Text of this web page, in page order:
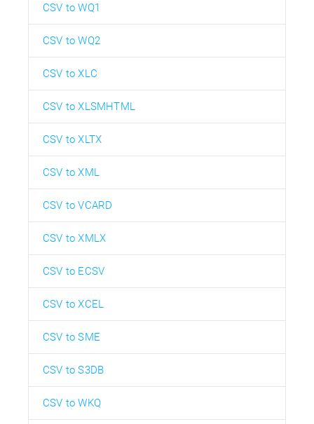
CSV to WQ1
CSV to WQ2
CSV to XLC
CSV to XLSMHTML
CSV to XLTX
CSV to XML
CSV to VCARD
CSV to XMLX
CSV to ECSV
CSV to XCEL
CSV to SME
CSV to S3DB
CSV to WKQ